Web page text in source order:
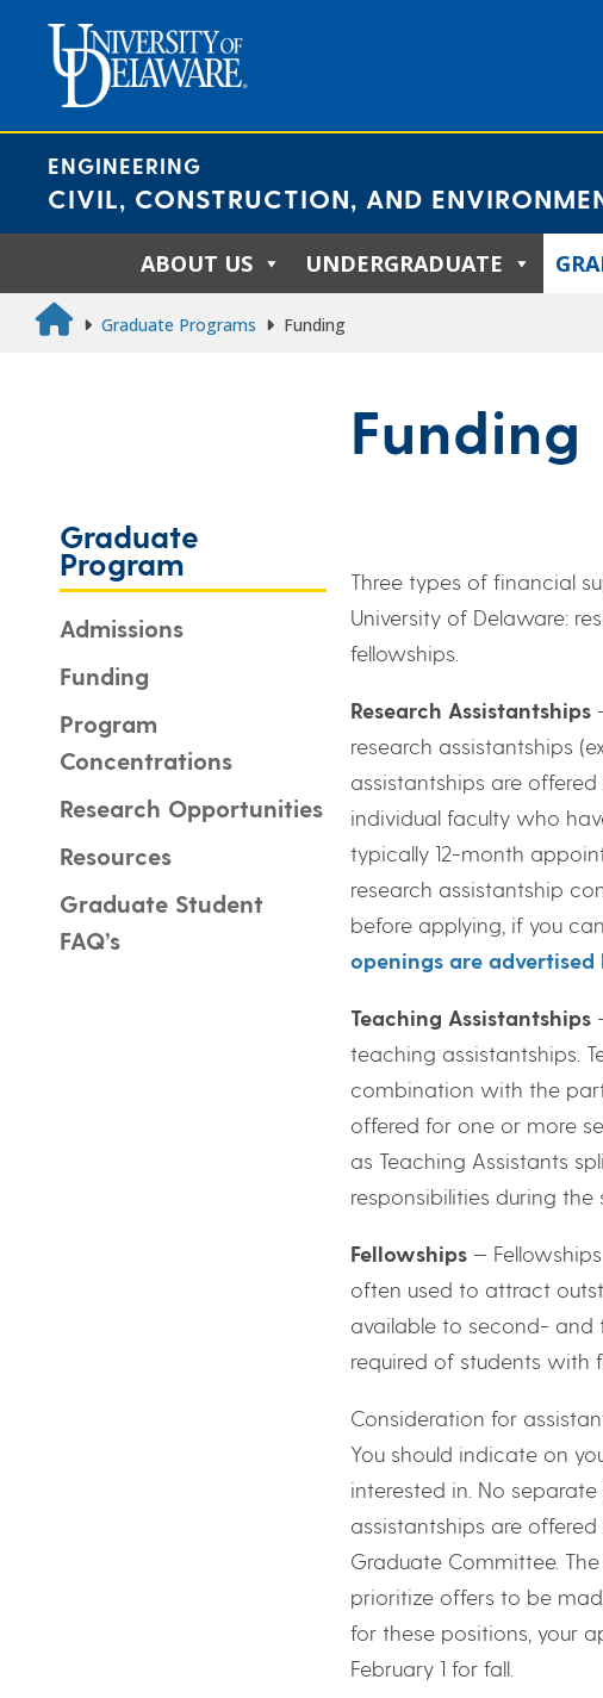
content
ENGINEERING
CIVIL, CONSTRUCTION, AND
ABOUT US UNDERGRADUATE
Graduate Programs Funding
Graduate
Program
Admissions
Funding
Program
Concentrations
Research Opportunities
Resources
Graduate Student
FAQ’s
Funding
Three types of financial
University of Delaware:
fellowships.
Research Assistantships
research assistantships
assistantships are
individual faculty who
typically 12-month
research assistantship
before applying, if you
openings are advertised
Teaching Assistantships
teaching assistantships.
combination with the
offered for one or more
as Teaching Assistants
responsibilities during the
Fellowships—
often used to attract
available to second- and
required of students with
Consideration for
You should indicate on
interested in. No
assistantships are
Graduate Committee.
prioritize offers to be
for these positions, your
February 1 for fall.